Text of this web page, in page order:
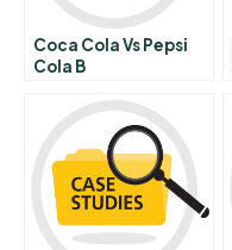
Coca Cola Vs Pepsi
Cola B